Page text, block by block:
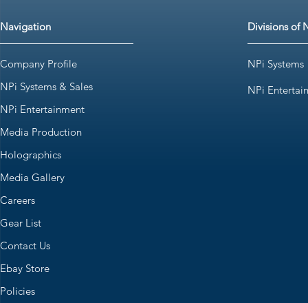
Navigation
Company Profile
NPi Systems & Sales
NPi Entertainment
Media Production
Holographics
Media Gallery
Careers
Gear List
Contact Us
Ebay Store
Policies
Divisions of
NPi Systems
NPi